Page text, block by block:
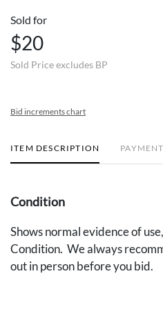
Sold for
$20
Sold Price excludes BP
Bid increments chart
ITEM DESCRIPTION
Condition
Shows normal evidence of
Condition. We always
out in person before you bid.